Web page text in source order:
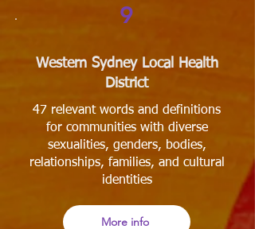
9
Western Sydney Local Health
District
47 relevant words and definitions
for communities with diverse
sexualities, genders, bodies,
relationships, families, and cultural
identities
More info